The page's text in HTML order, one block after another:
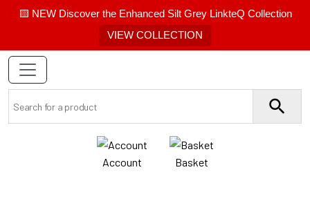
🟨 NEW Discover the Enhanced Silt Grey LinkteQ Collection
VIEW COLLECTION
Account Basket